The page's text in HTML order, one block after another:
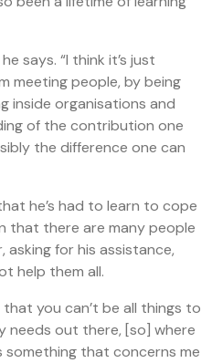
says. “I think it’s just
meeting people, by being
inside organisations and
of the contribution one
the difference one can
he’s had to learn to cope
that there are many people
for his assistance,
help them all.
you can’t be all things to
needs out there, [so] where
something that concerns me